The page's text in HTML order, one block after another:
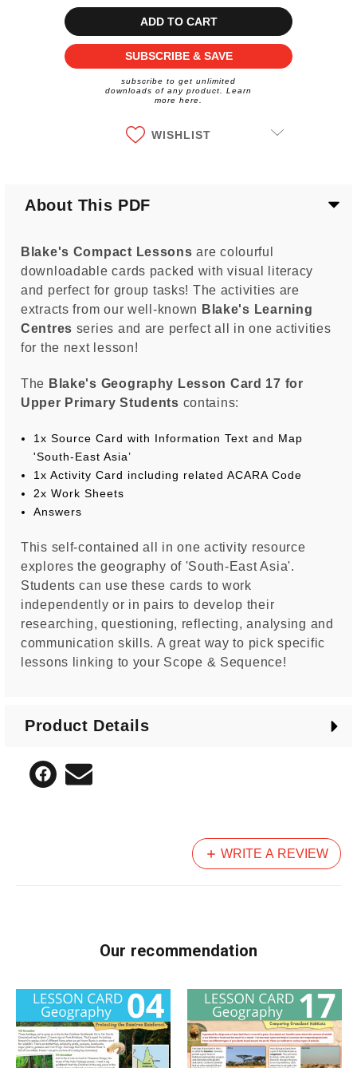
SUBSCRIBE & SAVE
subscribe to get unlimited
downloads of any product. Learn
more here.
WISHLIST
About This PDF
Blake's Compact Lessons are colourful
downloadable cards packed with visual literacy
and perfect for group tasks! The activities are
extracts from our well-known Blake's Learning
Centres series and are perfect all in one activities
for the next lesson!
The Blake's Geography Lesson Card 17 for
Upper Primary Students contains:
1x Source Card with Information Text and Map
'South-East Asia’
1x Activity Card including related ACARA Code
2x Work Sheets
Answers
This self-contained all in one activity resource
explores the geography of 'South-East Asia'.
Students can use these cards to work
independently or in pairs to develop their
researching, questioning, reflecting, analysing and
communication skills. A great way to pick specific
lessons linking to your Scope & Sequence!
Product Details
WRITE A REVIEW
Our recommendation